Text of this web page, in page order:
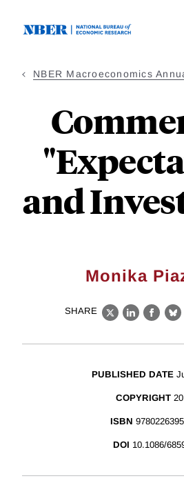
NBER Macroeconomics
and
Monika
SHARE
X LinkedIn
PUBLISHED DATE
COPYRIGHT
ISBN
DOI 10.1086/